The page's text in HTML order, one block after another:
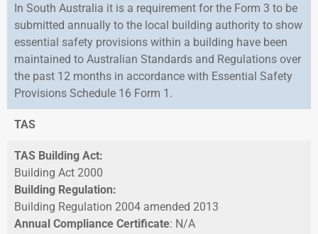
In South Australia it is a requirement for the Form 3 to be
submitted annually to the local building authority to show
essential safety provisions within a building have been
maintained to Australian Standards and Regulations over
the past 12 months in accordance with Essential Safety
Provisions Schedule 16 Form 1.
TAS
TAS Building Act:
Building Act 2000
Building Regulation:
Building Regulation 2004 amended 2013
Annual Compliance Certificate: N/A